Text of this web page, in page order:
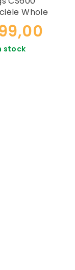
Whole
stock